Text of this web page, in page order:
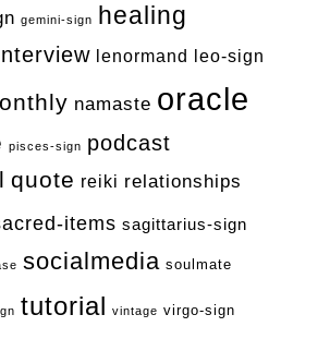
gemini-sign healing
lenormand leo-sign
namaste oracle
pisces-sign podcast
quote reiki relationships
items sagittarius-sign
socialmedia soulmate
tutorial vintage virgo-sign